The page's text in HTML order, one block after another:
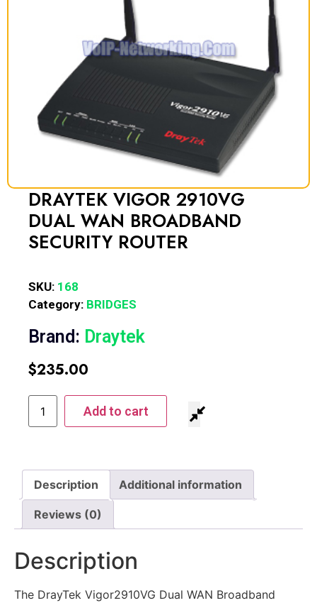
DRAYTEK VIGOR 2910VG
DUAL WAN BROADBAND
SECURITY ROUTER
SKU: 168
Category: BRIDGES
Brand: Draytek
$235.00
Add to cart
Description Additional information
Reviews (0)
Description
The DrayTek Vigor2910VG Dual WAN Broadband